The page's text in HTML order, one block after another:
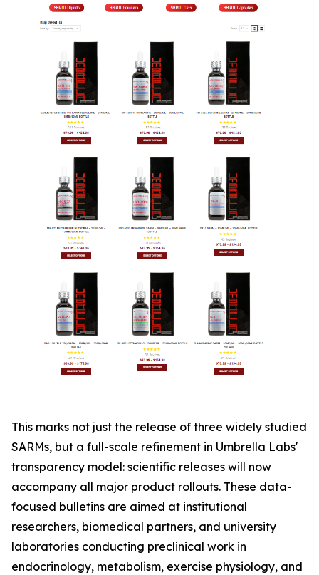
This marks not just the release of three widely studied
SARMs, but a full-scale refinement in Umbrella Labs'
transparency model: scientific releases will now
accompany all major product rollouts. These data-
focused bulletins are aimed at institutional
researchers, biomedical partners, and university
laboratories conducting preclinical work in
endocrinology, metabolism, exercise physiology, and